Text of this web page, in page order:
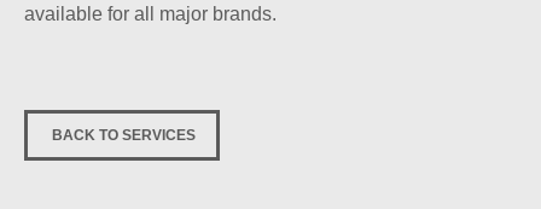
available for all major brands.
BACK TO SERVICES